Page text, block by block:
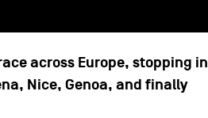
across Europe, stopping in
Nice, Genoa, and finally